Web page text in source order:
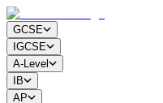
GCSE
IGCSE
A-Level
IB
AP